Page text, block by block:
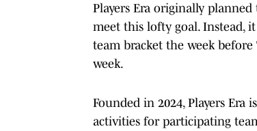
Players Era originally
meet this lofty goal. Instead,
team bracket the week
week.
Founded in 2024, Players
activities for participating